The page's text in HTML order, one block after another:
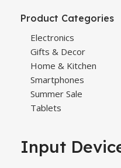
Product Categories
Electronics
Gifts & Decor
Home & Kitchen
Smartphones
Summer Sale
Tablets
Input